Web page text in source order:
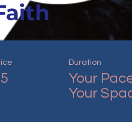
Duration
Your
Your